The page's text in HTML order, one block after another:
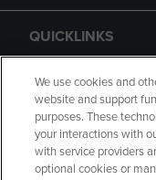
QUICKLINKS
GIFT CARD
We use cookies and
website and support
purposes. These
your interactions with
with service providers
optional cookies or